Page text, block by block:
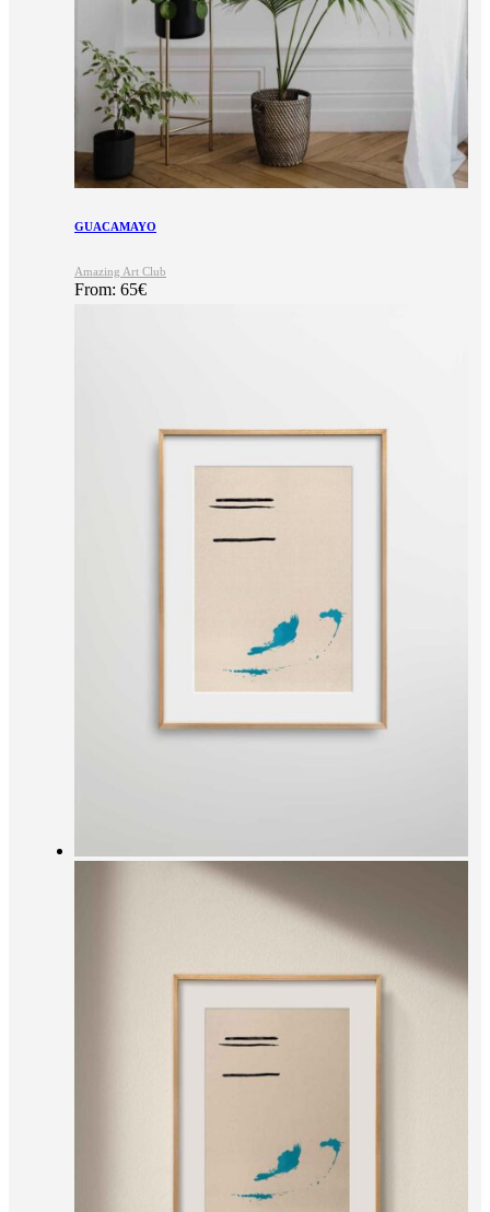
GUACAMAYO
Amazing Art Club
From: 65€